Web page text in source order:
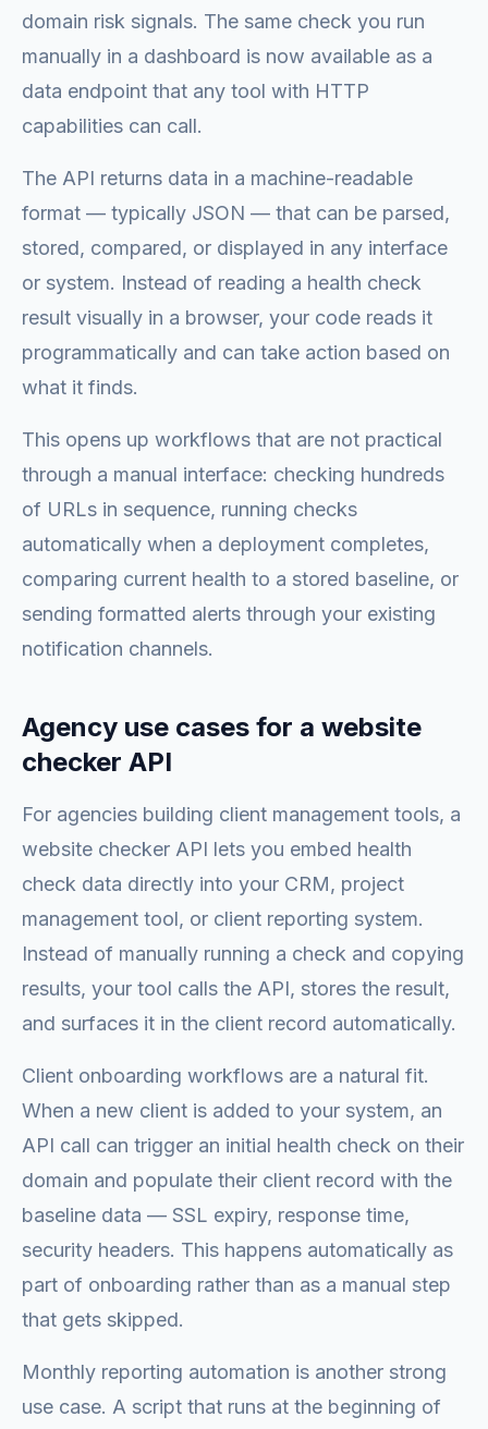
domain risk signals. The same check you run
manually in a dashboard is now available as a
data endpoint that any tool with HTTP
capabilities can call.
The API returns data in a machine-readable
format — typically JSON — that can be parsed,
stored, compared, or displayed in any interface
or system. Instead of reading a health check
result visually in a browser, your code reads it
programmatically and can take action based on
what it finds.
This opens up workflows that are not practical
through a manual interface: checking hundreds
of URLs in sequence, running checks
automatically when a deployment completes,
comparing current health to a stored baseline, or
sending formatted alerts through your existing
notification channels.
Agency use cases for a website
checker API
For agencies building client management tools, a
website checker API lets you embed health
check data directly into your CRM, project
management tool, or client reporting system.
Instead of manually running a check and copying
results, your tool calls the API, stores the result,
and surfaces it in the client record automatically.
Client onboarding workflows are a natural fit.
When a new client is added to your system, an
API call can trigger an initial health check on their
domain and populate their client record with the
baseline data — SSL expiry, response time,
security headers. This happens automatically as
part of onboarding rather than as a manual step
that gets skipped.
Monthly reporting automation is another strong
use case. A script that runs at the beginning of